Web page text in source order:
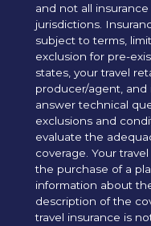
and not all
jurisdictions.
subject to terms,
exclusion for pre-
states, your travel
producer/agent,
answer technical
exclusions and
evaluate the
coverage. Your
the purchase of a
information about
description of the
travel insurance is